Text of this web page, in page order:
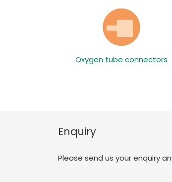
Oxygen tube connectors
Enquiry
Please send us your enquiry